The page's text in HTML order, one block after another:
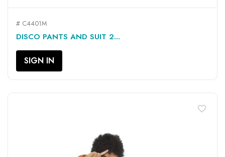
# C4401M
DISCO PANTS AND SUIT 2...
SIGN IN
favorite_border